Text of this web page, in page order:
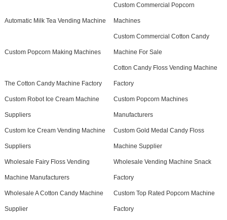
Automatic Milk Tea Vending Machine
Custom Commercial Popcorn
Machines
Custom Popcorn Making Machines
Custom Commercial Cotton Candy
Machine For Sale
The Cotton Candy Machine Factory
Cotton Candy Floss Vending Machine
Factory
Custom Robot Ice Cream Machine
Suppliers
Custom Popcorn Machines
Manufacturers
Custom Ice Cream Vending Machine
Suppliers
Custom Gold Medal Candy Floss
Machine Supplier
Wholesale Fairy Floss Vending
Machine Manufacturers
Wholesale Vending Machine Snack
Factory
Wholesale A Cotton Candy Machine
Supplier
Custom Top Rated Popcorn Machine
Factory